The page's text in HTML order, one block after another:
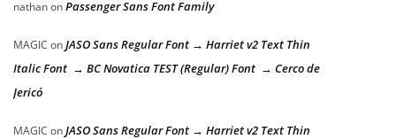
nathanonPassenger Sans Font Family
MAGIC onJASO Sans Regular Font → Harriet v2 Text Thin
Italic Font → BC Novatica TEST (Regular) Font → Cerco de
Jericó
MAGIC onJASO Sans Regular Font → Harriet v2 Text Thin